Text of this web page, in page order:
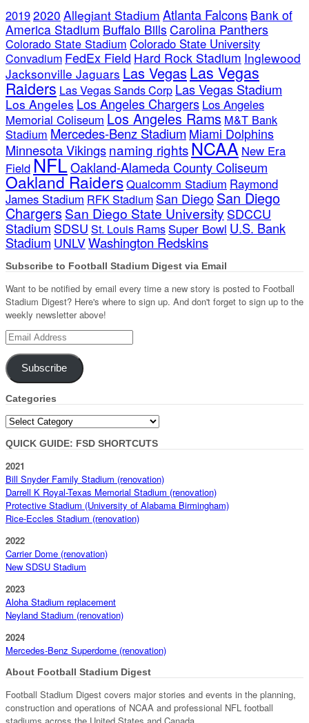
20192020 Allegiant Stadium Atlanta Falcons Bank of
America Stadium Buffalo Bills Carolina Panthers
Colorado State Stadium Colorado State University
Convadium FedEx Field Hard Rock Stadium Inglewood
Jacksonville Jaguars Las VegasLas Vegas
Raiders Las Vegas Sands Corp Las Vegas Stadium
Los Angeles Los Angeles Chargers Los Angeles
Memorial Coliseum Los Angeles Rams M&T Bank
Stadium Mercedes-Benz Stadium Miami Dolphins
Minnesota Vikingsnaming rightsNCAA New Era
FieldNFLOakland-Alameda County Coliseum
Oakland RaidersQualcomm Stadium Raymond
James Stadium RFK Stadium San DiegoSan Diego
Chargers San Diego State University SDCCU
Stadium SDSU St. Louis Rams Super Bowl U.S. Bank
Stadium UNLVWashington Redskins
Subscribe to Football Stadium Digest via Email
Want to be notified by email every time a new story is posted to Football
Stadium Digest? Here's where to sign up. And don't forget to sign up to the
weekly newsletter above!
Email
Address
Subscribe
Categories
Categories
QUICK GUIDE: FSD SHORTCUTS
2021
Bill Snyder Family Stadium (renovation)
Darrell K Royal-Texas Memorial Stadium (renovation)
Protective Stadium (University of Alabama Birmingham)
Rice-Eccles Stadium (renovation)
2022
Carrier Dome (renovation)
New SDSU Stadium
2023
Aloha Stadium replacement
Neyland Stadium (renovation)
2024
Mercedes-Benz Superdome (renovation)
About Football Stadium Digest
Football Stadium Digest covers major stories and events in the planning,
construction and operations of NCAA and professional NFL football